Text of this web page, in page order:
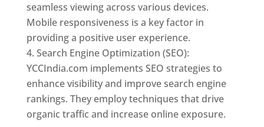
seamless viewing across various devices.
Mobile responsiveness is a key factor in
providing a positive user experience.
Search Engine Optimization (SEO):
YCCIndia.com implements SEO strategies to
enhance visibility and improve search engine
rankings. They employ techniques that drive
organic traffic and increase online exposure.